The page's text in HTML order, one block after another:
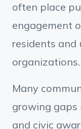
often place
engagement
residents and
organizations.
Many
growing gaps
and civic